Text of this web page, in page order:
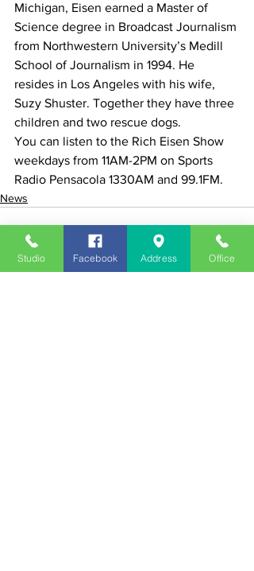
Michigan, Eisen earned a Master of
Science degree in Broadcast Journalism
from Northwestern University’s Medill
School of Journalism in 1994. He
resides in Los Angeles with his wife,
Suzy Shuster. Together they have three
children and two rescue dogs.
You can listen to the Rich Eisen Show
weekdays from 11AM-2PM on Sports
Radio Pensacola 1330AM and 99.1FM.
News
Studio Facebook Address Office